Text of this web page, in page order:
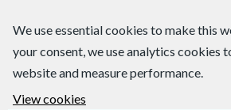
We use essential cookies to make this
your consent, we use analytics cookies
website and measure performance.
View cookies